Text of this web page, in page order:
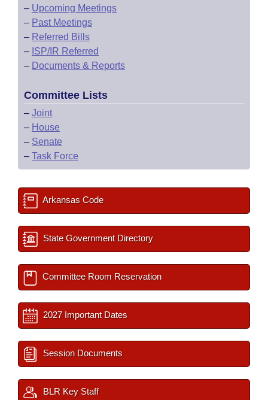
– Upcoming Meetings
– Past Meetings
– Referred Bills
– ISP/IR Referred
– Documents & Reports
Committee Lists
– Joint
– House
– Senate
– Task Force
Arkansas Code
State Government Directory
Committee Room Reservation
2027 Important Dates
Session Documents
BLR Key Staff